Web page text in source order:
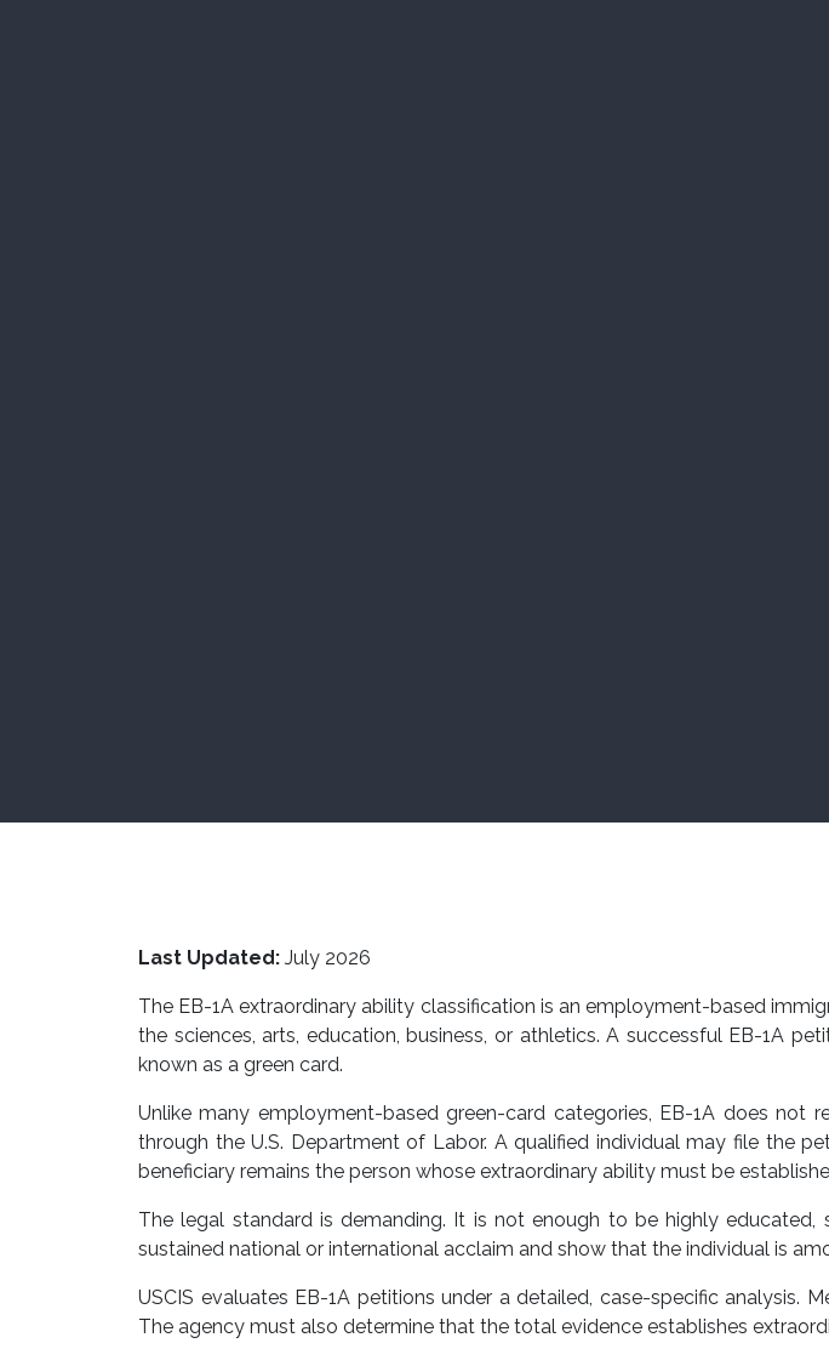
Last Updated: July 2026
The EB-1A extraordinary ability classification is an employment-based
the sciences, arts, education, business, or athletics. A successful EB-1A
known as a green card.
Unlike many employment-based green-card categories, EB-1A does not
through the U.S. Department of Labor. A qualified individual may file the
beneficiary remains the person whose extraordinary ability must be
The legal standard is demanding. It is not enough to be highly
sustained national or international acclaim and show that the individual is
USCIS evaluates EB-1A petitions under a detailed, case-specific
The agency must also determine that the total evidence establishes